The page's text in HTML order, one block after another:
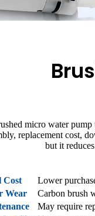
micro water
replacement cost,
but it
Cost Lower
Wear
Carbon brush
May require